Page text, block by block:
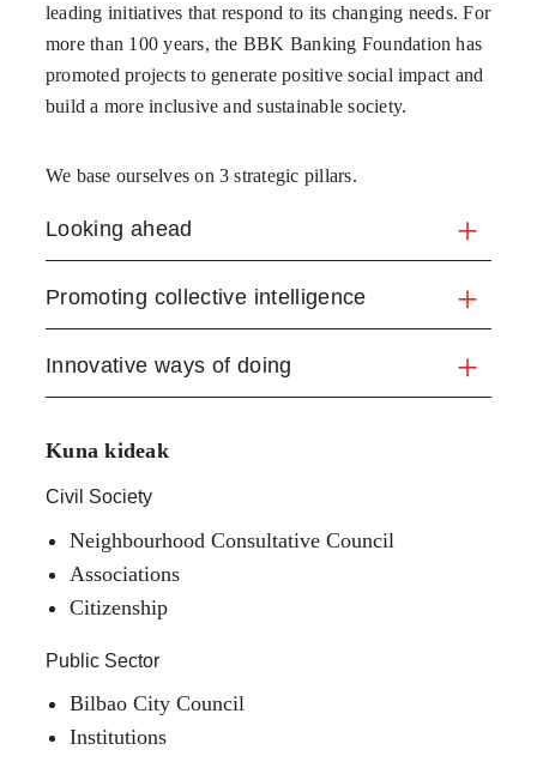
leading initiatives that respond to its changing needs. For
more than 100 years, the BBK Banking Foundation has
promoted projects to generate positive social impact and
build a more inclusive and sustainable society.
We base ourselves on 3 strategic pillars.
Looking ahead
Promoting collective intelligence
Innovative ways of doing
Kuna kideak
Civil Society
Neighbourhood Consultative Council
Associations
Citizenship
Public Sector
Bilbao City Council
Institutions